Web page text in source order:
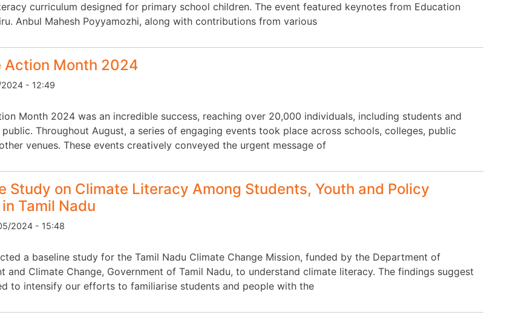
curriculum designed for primary school children. The event featured keynotes from Education
Anbul Mahesh Poyyamozhi, along with contributions from various
Action Month 2024
- 12:49
Month 2024 was an incredible success, reaching over 20,000 individuals, including students and
Throughout August, a series of engaging events took place across schools, colleges, public
venues. These events creatively conveyed the urgent message of
Study on Climate Literacy Among Students, Youth and Policy
Tamil Nadu
2024 - 15:48
a baseline study for the Tamil Nadu Climate Change Mission, funded by the Department of
and Climate Change, Government of Tamil Nadu, to understand climate literacy. The findings suggest
to intensify our efforts to familiarise students and people with the